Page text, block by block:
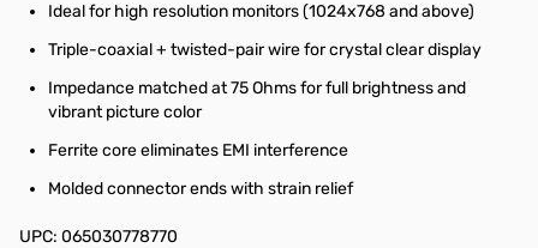
Ideal for high resolution monitors (1024x768 and above)
Triple-coaxial + twisted-pair wire for crystal clear display
Impedance matched at 75 Ohms for full brightness and
vibrant picture color
Ferrite core eliminates EMI interference
Molded connector ends with strain relief
UPC: 065030778770